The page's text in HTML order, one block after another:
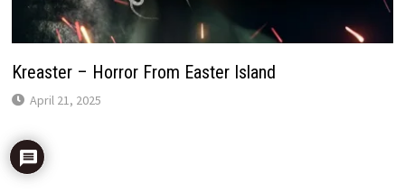
Kreaster – Horror From Easter Island
April 21, 2025